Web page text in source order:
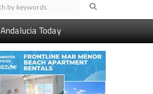
Andalucia Today